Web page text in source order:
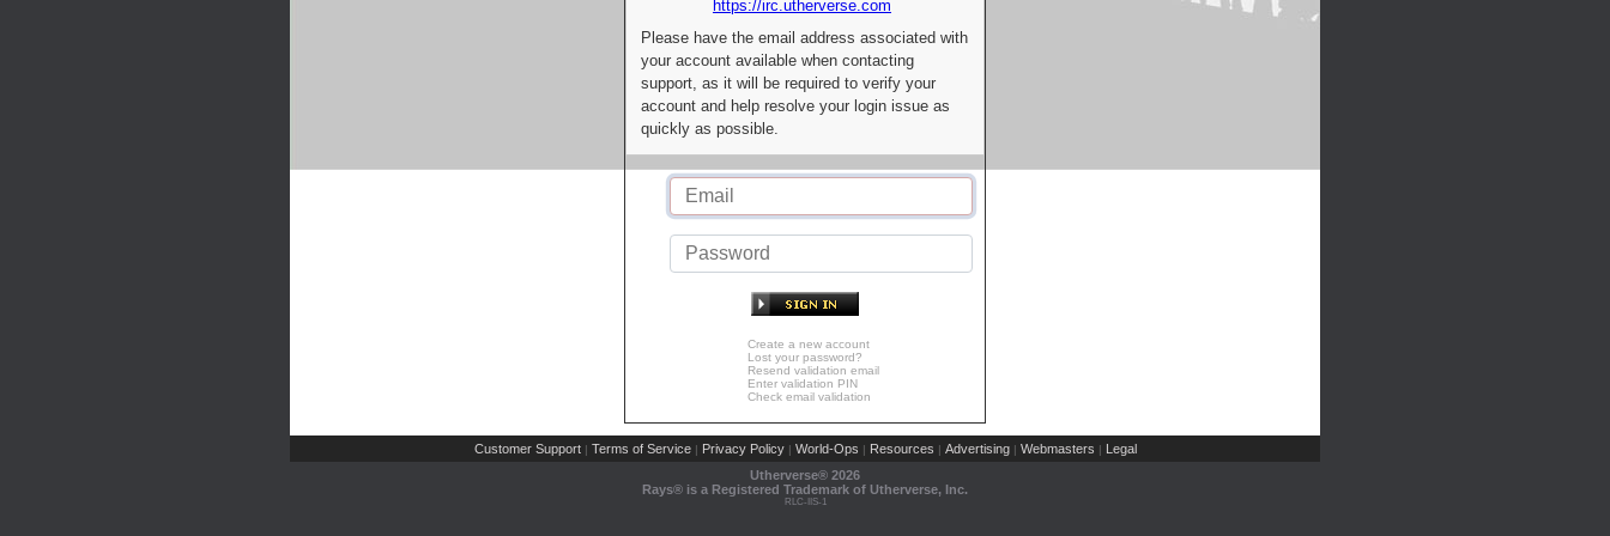
https://irc.utherverse.com
Please have the email address associated with
your account available when contacting
support, as it will be required to verify your
account and help resolve your login issue as
quickly as possible.
Create a new account
Lost your password?
Resend validation email
Enter validation PIN
Check email validation
Customer Support | Terms of Service | Privacy Policy | World-Ops | Resources | Advertising | Webmasters | Legal
Utherverse® 2026
Rays® is a Registered Trademark of Utherverse, Inc.
RLC-IIS-1